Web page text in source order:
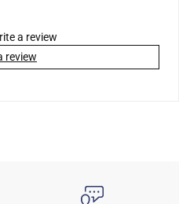
a review
review